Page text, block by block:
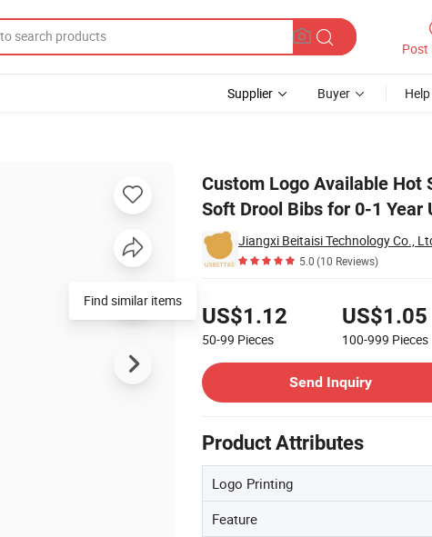
Post
Supplier Buyer Help
Custom Logo Available Hot
Soft Drool Bibs for 0-1 Year
Jiangxi Beitaisi Technology Co.,
5.0(10 Reviews)
US$1.12
50-99 Pieces
US$1.05
100-999 Pieces
Send Inquiry
Product Attributes
Logo Printing
Feature
Find similar items